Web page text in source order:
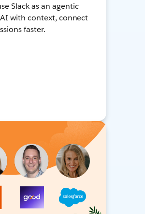
Slack as an agentic
with context, connect
faster.